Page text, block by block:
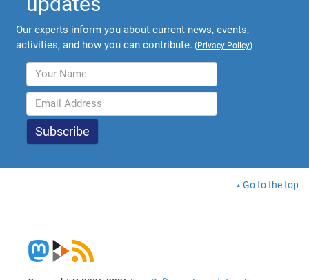
Our experts inform you about current news, events,
activities, and how you can contribute. (Privacy Policy)
Go to the top